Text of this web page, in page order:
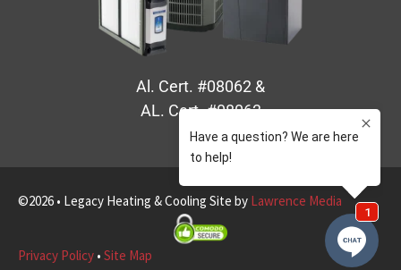
Al. Cert. #08062 &
AL. Cert. #08063
©2026 • Legacy Heating & Cooling Site by Lawrence Media
Privacy Policy • Site Map